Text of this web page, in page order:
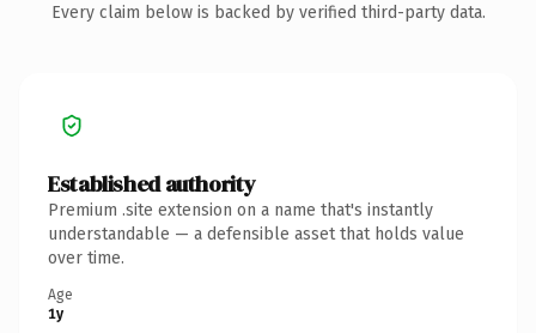
Every claim below is backed by verified third-party data.
Established authority
Premium .site extension on a name that's instantly
understandable — a defensible asset that holds value
over time.
Age
1y